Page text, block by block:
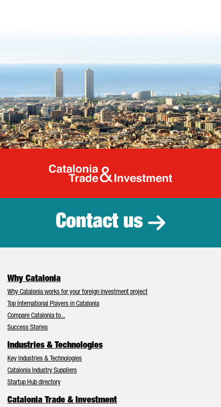
Catalonia
Contact us
Why Catalonia
Why Catalonia works for your foreign investment project
Top International Players in Catalonia
Compare Catalonia to...
Success Stories
Industries & Technologies
Key Industries & Technologies
Catalonia Industry Suppliers
Startup Hub directory
Catalonia Trade & Investment